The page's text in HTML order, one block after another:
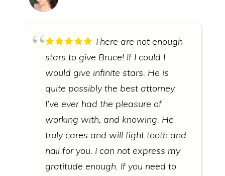
There are not enough
stars to give Bruce! If I could I
would give infinite stars. He is
quite possibly the best attorney
I’ve ever had the pleasure of
working with, and knowing. He
truly cares and will fight tooth and
nail for you. I can not express my
gratitude enough. If you need to